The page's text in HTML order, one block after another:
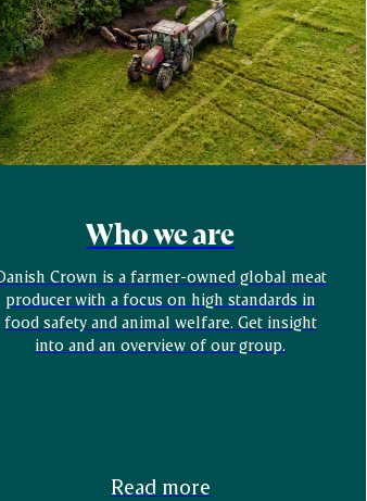
Who we are
Crown is a farmer-owned global meat
producer with a focus on high standards in
food safety and animal welfare. Get insight
into and an overview of our group.
Read more